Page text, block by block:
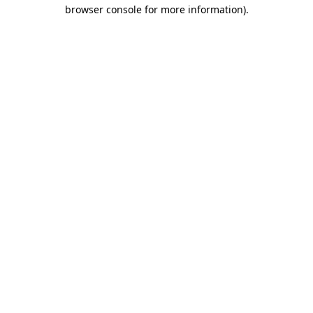
browser console for more information).